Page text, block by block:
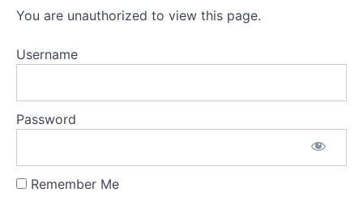
Self
The
Other
Divine
You are unauthorized to view this page.
Username
Password
Remember Me